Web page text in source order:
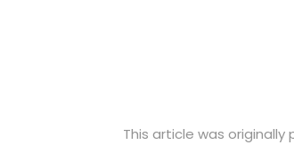
This article was originally